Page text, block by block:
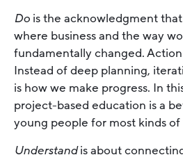
Do is the acknowledgment
where business and the way
fundamentally changed.
Instead of deep planning,
is how we make progress. In
project-based education is a
young people for most kinds of
Understandis about